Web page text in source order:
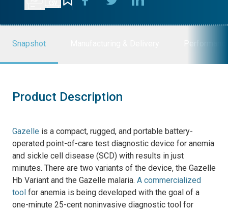
Snapshot
Product Description
Gazelle is a compact, rugged, and portable battery-
operated point-of-care test diagnostic device for anemia
and sickle cell disease (SCD) with results in just
minutes. There are two variants of the device, the Gazelle
Hb Variant and the Gazelle malaria. A commercialized
tool for anemia is being developed with the goal of a
one-minute 25-cent noninvasive diagnostic tool for